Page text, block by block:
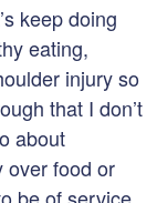
keep doing
eating,
injury so
that I don’t
about
over food or